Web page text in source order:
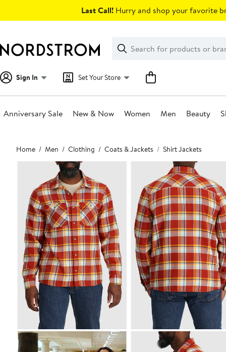
Last Call! Hurry and shop your favorite
Search
Clear
Clear
Search
Sign In Set Your Store
Anniversary Sale New & Now Women Men Beauty
Main
content
Home Men Clothing Coats & Jackets Shirt Jackets